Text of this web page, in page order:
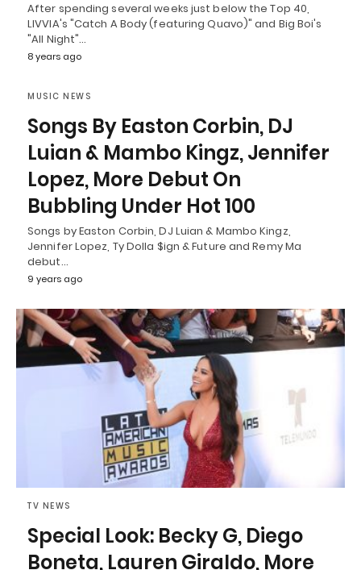
After spending several weeks just below the Top 40,
LIVVIA's "Catch A Body (featuring Quavo)" and Big Boi's
"All Night"…
8 years ago
MUSIC NEWS
Songs By Easton Corbin, DJ
Luian & Mambo Kingz, Jennifer
Lopez, More Debut On
Bubbling Under Hot 100
Songs by Easton Corbin, DJ Luian & Mambo Kingz,
Jennifer Lopez, Ty Dolla $ign & Future and Remy Ma
debut…
9 years ago
TV NEWS
Special Look: Becky G, Diego
Boneta, Lauren Giraldo, More